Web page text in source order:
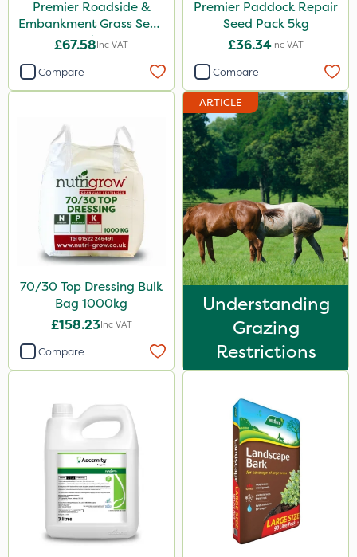
Premier Roadside &
Embankment Grass Seed
10kg
£67.58Inc VAT
Compare
Premier Paddock Repair
Seed Pack 5kg
£36.34Inc VAT
Compare
70/30 Top Dressing Bulk
Bag 1000kg
£158.23Inc VAT
Compare
ARTICLE
Understanding
Grazing
Restrictions